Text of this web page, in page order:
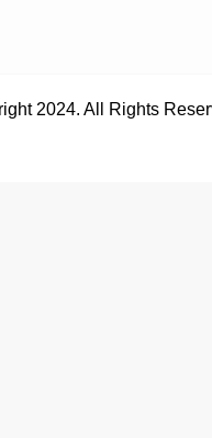
2024. All Rights